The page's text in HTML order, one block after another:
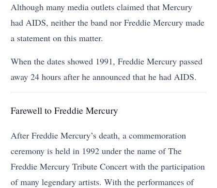
Although many media outlets claimed that Mercury
had AIDS, neither the band nor Freddie Mercury made
a statement on this matter.
When the dates showed 1991, Freddie Mercury passed
away 24 hours after he announced that he had AIDS.
Farewell to Freddie Mercury
After Freddie Mercury’s death, a commemoration
ceremony is held in 1992 under the name of The
Freddie Mercury Tribute Concert with the participation
of many legendary artists. With the performances of